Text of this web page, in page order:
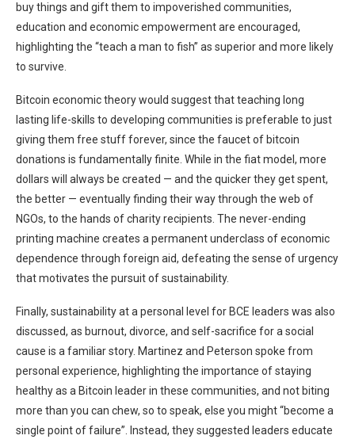
buy things and gift them to impoverished communities,
education and economic empowerment are encouraged,
highlighting the “teach a man to fish” as superior and more likely
to survive.
Bitcoin economic theory would suggest that teaching long
lasting life-skills to developing communities is preferable to just
giving them free stuff forever, since the faucet of bitcoin
donations is fundamentally finite. While in the fiat model, more
dollars will always be created — and the quicker they get spent,
the better — eventually finding their way through the web of
NGOs, to the hands of charity recipients. The never-ending
printing machine creates a permanent underclass of economic
dependence through foreign aid, defeating the sense of urgency
that motivates the pursuit of sustainability.
Finally, sustainability at a personal level for BCE leaders was also
discussed, as burnout, divorce, and self-sacrifice for a social
cause is a familiar story. Martinez and Peterson spoke from
personal experience, highlighting the importance of staying
healthy as a Bitcoin leader in these communities, and not biting
more than you can chew, so to speak, else you might “become a
single point of failure”. Instead, they suggested leaders educate